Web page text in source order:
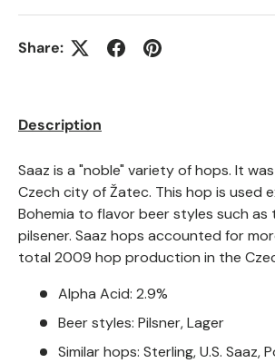
Share:
Description
Saaz is a "noble" variety of hops. It
Czech city of Žatec. This hop is used
Bohemia to flavor beer styles such as
pilsener. Saaz hops accounted for
total 2009 hop production in the
Alpha Acid: 2.9%
Beer styles: Pilsner, Lager
Similar hops: Sterling, U.S. Saaz,